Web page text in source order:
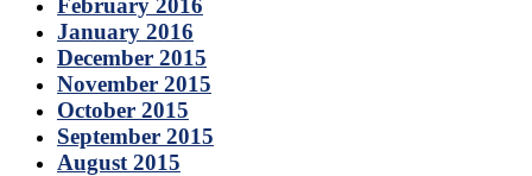
January 2016
December 2015
November 2015
October 2015
September 2015
August 2015